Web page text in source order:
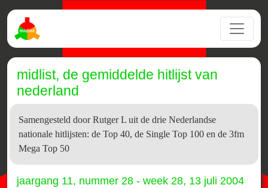
midlist, de gemiddelde hitlijst van
nederland
Samengesteld door Rutger L uit de drie Nederlandse
nationale hitlijsten: de Top 40, de Single Top 100 en de 3fm
Mega Top 50
jaargang 11, nummer 28 - week 28, 13 juli 2004